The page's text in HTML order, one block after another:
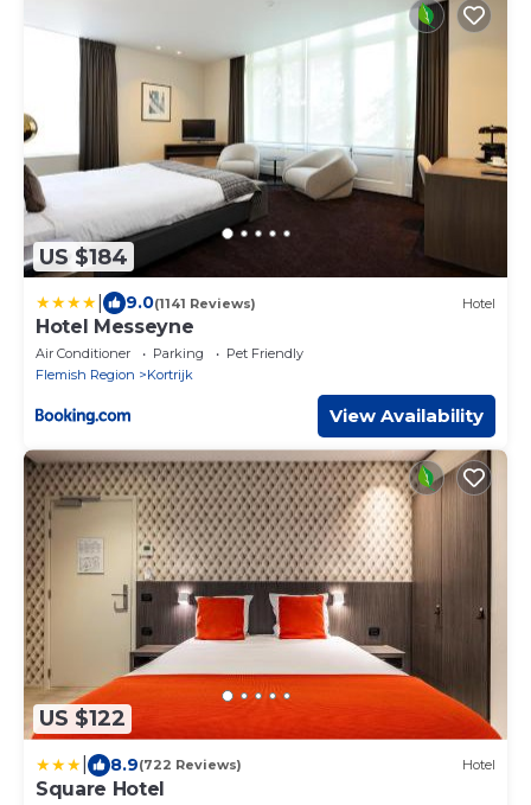
US $184
9.0(1141 Reviews) Hotel
Hotel Messeyne
Air Conditioner Parking
Pet Friendly
Flemish Region
Kortrijk
View Availability
US $122
8.9(722 Reviews) Hotel
Square Hotel